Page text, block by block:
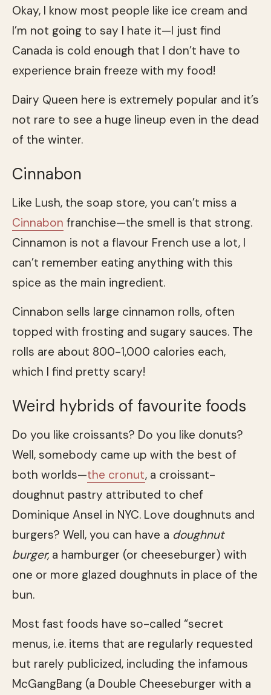
Okay, I know most people like ice cream and
I’m not going to say I hate it—I just find
Canada is cold enough that I don’t have to
experience brain freeze with my food!
Dairy Queen here is extremely popular and it’s
not rare to see a huge lineup even in the dead
of the winter.
Cinnabon
Like Lush, the soap store, you can’t miss a
Cinnabon franchise—the smell is that strong.
Cinnamon is not a flavour French use a lot, I
can’t remember eating anything with this
spice as the main ingredient.
Cinnabon sells large cinnamon rolls, often
topped with frosting and sugary sauces. The
rolls are about 800-1,000 calories each,
which I find pretty scary!
Weird hybrids of favourite foods
Do you like croissants? Do you like donuts?
Well, somebody came up with the best of
both worlds—the cronut, a croissant-
doughnut pastry attributed to chef
Dominique Ansel in NYC. Love doughnuts and
burgers? Well, you can have a doughnut
burger, a hamburger (or cheeseburger) with
one or more glazed doughnuts in place of the
bun.
Most fast foods have so-called “secret
menus, i.e. items that are regularly requested
but rarely publicized, including the infamous
McGangBang (a Double Cheeseburger with a